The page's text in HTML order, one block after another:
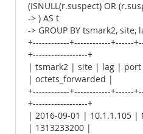
(ISNULL(r.suspect) OR
-> ) AS t
-> GROUP BY tsmark2, site,
+------------+------------+------
+------------------+
| tsmark2 | site | lag |
| octets_forwarded |
+------------+------------+------
+------------------+
| 2016-09-01 | 10.1.1.105
| 1313233200 |